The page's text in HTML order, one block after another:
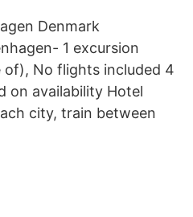
Denmark
1 excursion
of), No flights included 4
on availability Hotel
city, train between